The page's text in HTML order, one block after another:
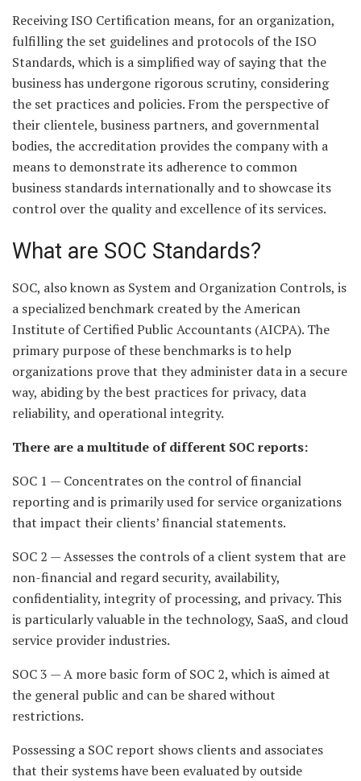
Receiving ISO Certification means, for an organization,
fulfilling the set guidelines and protocols of the ISO
Standards, which is a simplified way of saying that the
business has undergone rigorous scrutiny, considering
the set practices and policies. From the perspective of
their clientele, business partners, and governmental
bodies, the accreditation provides the company with a
means to demonstrate its adherence to common
business standards internationally and to showcase its
control over the quality and excellence of its services.
What are SOC Standards?
SOC, also known as System and Organization Controls, is
a specialized benchmark created by the American
Institute of Certified Public Accountants (AICPA). The
primary purpose of these benchmarks is to help
organizations prove that they administer data in a secure
way, abiding by the best practices for privacy, data
reliability, and operational integrity.
There are a multitude of different SOC reports:
SOC 1 — Concentrates on the control of financial
reporting and is primarily used for service organizations
that impact their clients’ financial statements.
SOC 2 — Assesses the controls of a client system that are
non-financial and regard security, availability,
confidentiality, integrity of processing, and privacy. This
is particularly valuable in the technology, SaaS, and cloud
service provider industries.
SOC 3 — A more basic form of SOC 2, which is aimed at
the general public and can be shared without
restrictions.
Possessing a SOC report shows clients and associates
that their systems have been evaluated by outside